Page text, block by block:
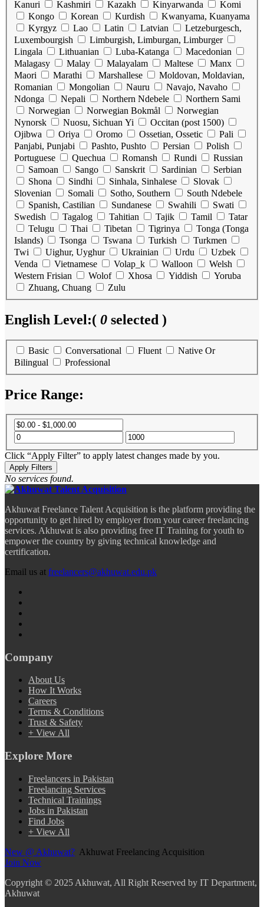
Kanuri Kashmiri Kazakh Kinyarwanda
Komi
Kongo
Korean Kurdish
Kwanyama, Kuanyama
Kyrgyz
Lao Latin Latvian
Letzeburgesch,
Luxembourgish
Limburgish, Limburgan, Limburger
Lingala
Lithuanian Luba-Katanga
Macedonian
Malagasy
Malay Malayalam Maltese
Manx
Maori
Marathi Marshallese
Moldovan, Moldavian,
Romanian
Mongolian Nauru
Navajo, Navaho
Ndonga
Nepali Northern Ndebele
Northern Sami
Norwegian
Norwegian Bokmål
Norwegian
Nynorsk
Nuosu, Sichuan Yi
Occitan (post 1500)
Ojibwa
Oriya Oromo Ossetian, Ossetic
Pali
Panjabi, Punjabi
Pashto, Pushto Persian
Polish
Portuguese
Quechua Romansh Rundi
Russian
Samoan
Sango Sanskrit Sardinian
Serbian
Shona
Sindhi Sinhala, Sinhalese
Slovak
Slovenian
Somali Sotho, Southern
South Ndebele
Spanish, Castilian
Sundanese Swahili
Swati
Swedish
Tagalog Tahitian Tajik Tamil
Tatar
Telugu
Thai Tibetan Tigrinya
Tonga (Tonga
Islands)
Tsonga Tswana Turkish
Turkmen
Twi
Uighur, Uyghur Ukrainian Urdu
Uzbek
Venda
Vietnamese Volap_k Walloon
Welsh
Western Frisian
Wolof Xhosa Yiddish
Yoruba
Zhuang, Chuang
Zulu
English Level:( 0 selected )
Basic Conversational Fluent
Native Or
Bilingual
Professional
Price Range:
Click “Apply Filter” to apply latest changes made by you.
No services found.
Akhuwat Freelance Talent Acquisition is the platform providing the
opportunity to get hired by employer from your career freelancing
services. Akhuwat is also providing free IT Training for youth to
empower the country by giving technical knowledge and
certification.
Email us at freelancers@akhuwat.edu.pk
Company
About Us
How It Works
Careers
Terms & Conditions
Trust & Safety
+ View All
Explore More
Freelancers in Pakistan
Freelancing Services
Technical Trainings
Jobs in Pakistan
Find Jobs
+ View All
New @ Akhuwat? Akhuwat Freelancing Acquisition
Join Now
Copyright © 2025 Akhuwat, All Right Reserved by IT Department,
Akhuwat